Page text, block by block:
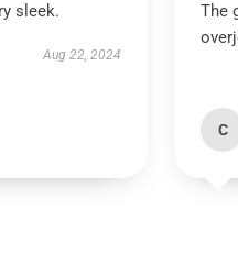
sleek.
Aug 22, 2024
The
C